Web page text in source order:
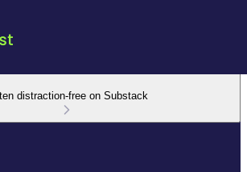
distraction-free on Substack